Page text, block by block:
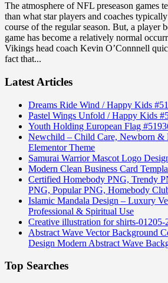
The atmosphere of NFL preseason games
than what star players and coaches
course of the regular season. But, a player
game has become a relatively normal
Vikings head coach Kevin O’Connnell
fact that...
Latest Articles
Dreams Ride Wind / Happy Kids
Pastel Wings Unfold / Happy Kids
Youth Holding European Flag
Newchild – Child Care, Newborn &
Elementor Theme
Samurai Warrior Mascot Logo
Modern Clean Business Card
Certified Homebody PNG, Trendy
PNG, Popular PNG, Homebody
Islamic Mandala Design – Luxury
Professional & Spiritual Use
Creative illustration for shirts-01205-
Abstract Wave Vector Background
Design Modern Abstract Wave
Top Searches